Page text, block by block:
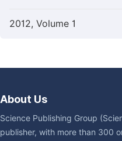
2012, Volume 1
About Us
Science Publishing Group
publisher, with more than 300